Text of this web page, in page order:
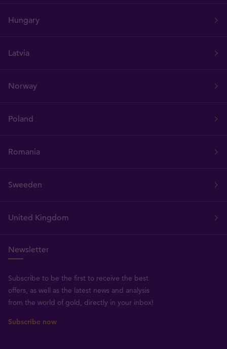
Hungary
Latvia
Norway
Poland
Romania
Sweeden
United Kingdom
Newsletter
Subscribe to be the first to receive the best
offers, as well as the latest news and analysis
from the world of gold, directly in your inbox!
Subscribe now